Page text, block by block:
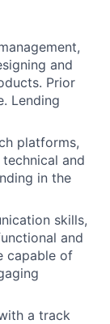
and
Prior
Lending
platforms,
and
in the
skills,
and
capable of
a track